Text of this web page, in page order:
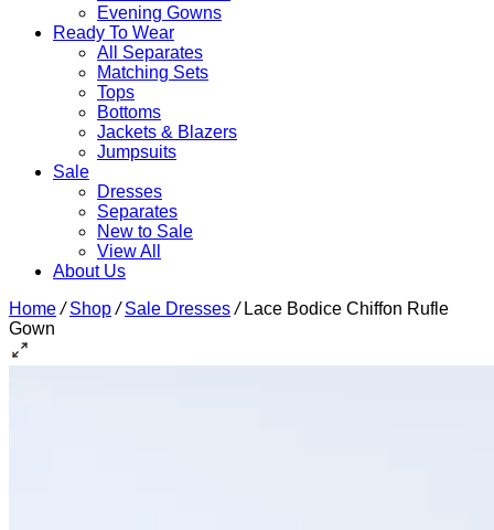
Evening Gowns
Ready To Wear
All Separates
Matching Sets
Tops
Bottoms
Jackets & Blazers
Jumpsuits
Sale
Dresses
Separates
New to Sale
View All
About Us
Home / Shop / Sale Dresses /Lace Bodice Chiffon Rufle
Gown